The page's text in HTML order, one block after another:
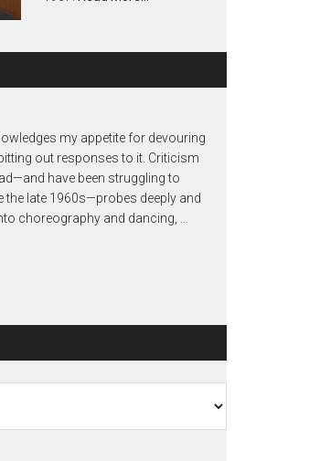
my appetite for devouring
out responses to it. Criticism
have been struggling to
the late 1960s—probes deeply and
choreography and dancing, …